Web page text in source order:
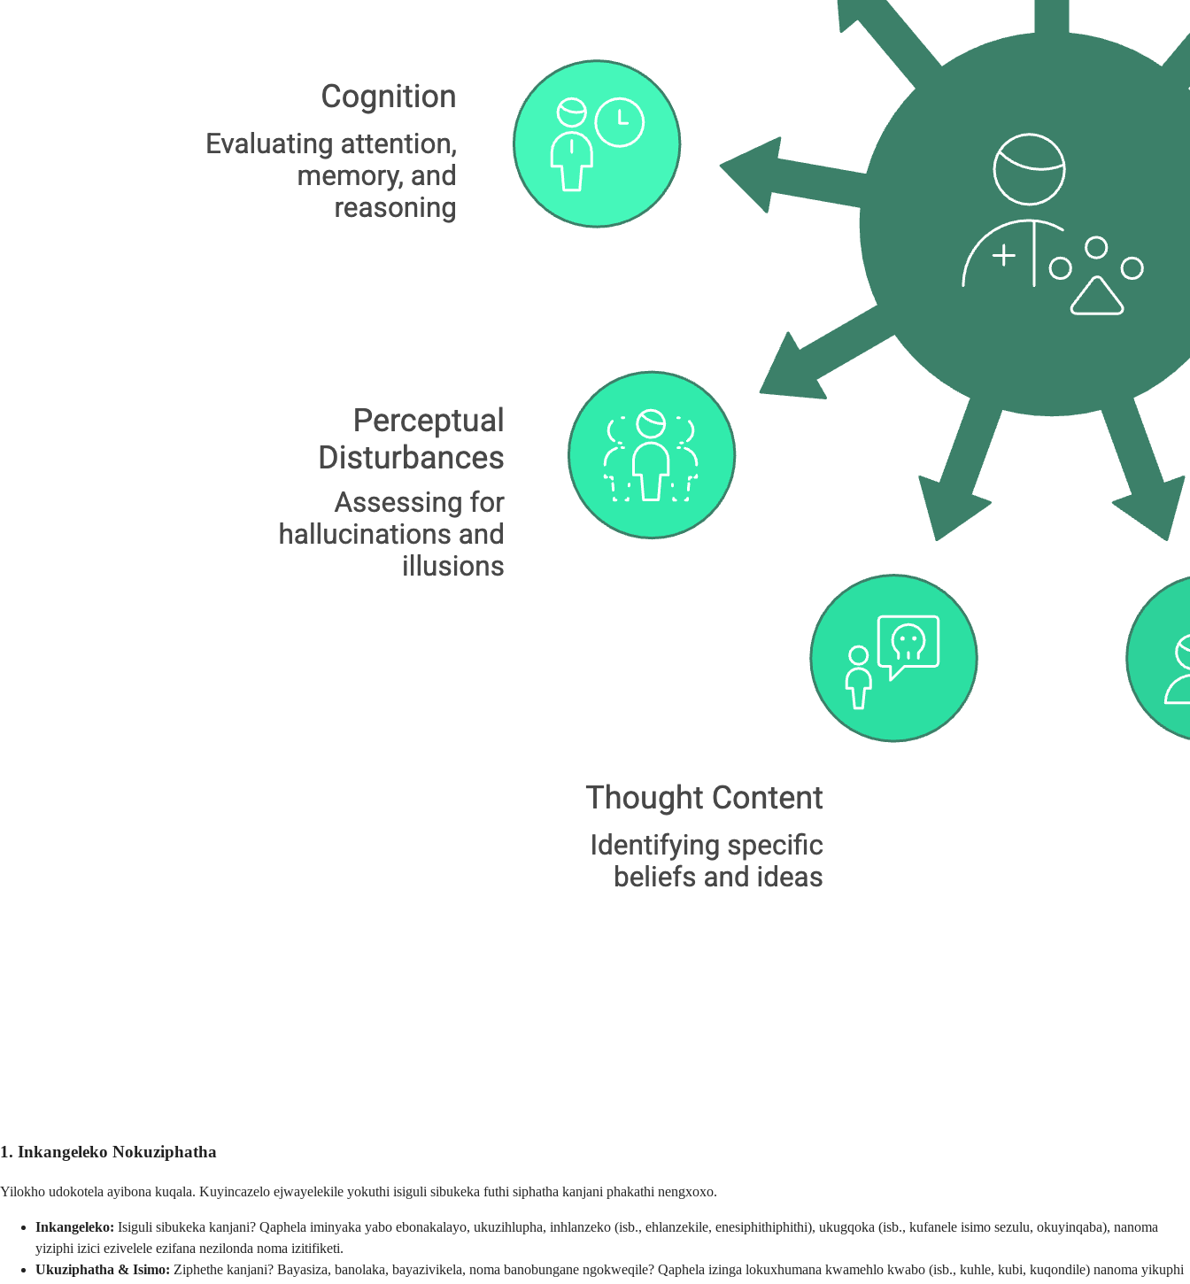
1. Inkangeleko Nokuziphatha
Yilokho udokotela ayibona kuqala. Kuyincazelo ejwayelekile yokuthi isiguli sibukeka futhi siphatha kanjani phakathi nengxoxo.
Inkangeleko: Isiguli sibukeka kanjani? Qaphela iminyaka yabo ebonakalayo, ukuzihlupha, inhlanzeko (isb., ehlanzekile, enesiphithiphithi), ukugqoka (isb., kufanele isimo sezulu, okuyinqaba), nanoma
yiziphi izici ezivelele ezifana nezilonda noma izitifiketi.
Ukuziphatha & Isimo: Ziphethe kanjani? Bayasiza, banolaka, bayazivikela, noma banobungane ngokweqile? Qaphela izinga lokuxhumana kwamehlo kwabo (isb., kuhle, kubi, kuqondile) nanoma yikuphi